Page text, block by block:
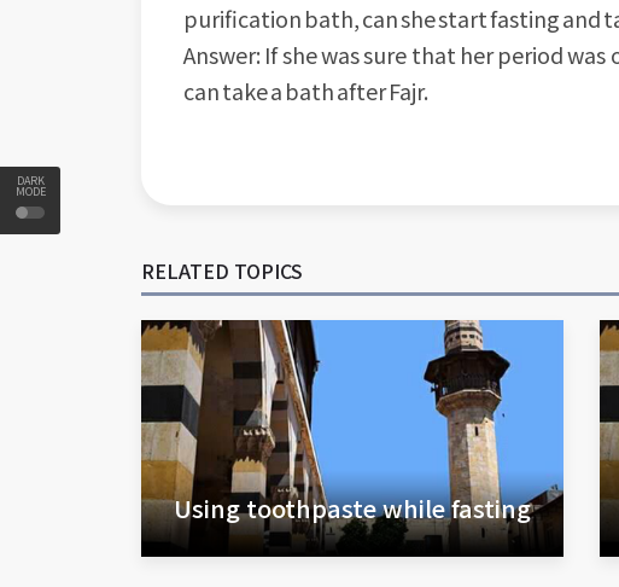
DARK
MODE
purification bath, can she start fasting and
Answer: If she was sure that her period
can take a bath after Fajr.
RELATED TOPICS
Using toothpaste while fasting